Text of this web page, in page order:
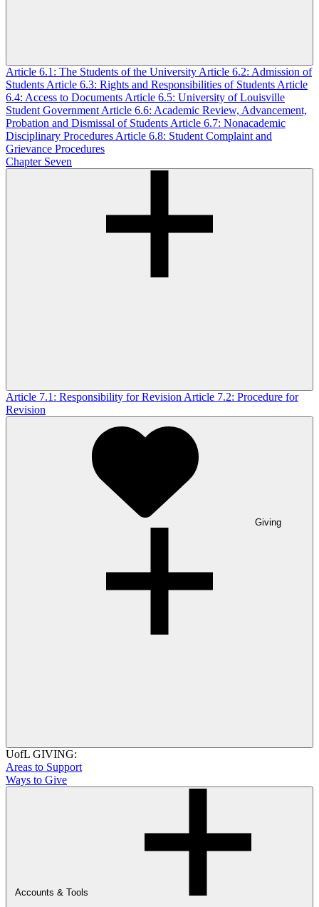
Article 6.1: The Students of the University Article 6.2: Admission of
Students Article 6.3: Rights and Responsibilities of Students Article
6.4: Access to Documents Article 6.5: University of Louisville
Student Government Article 6.6: Academic Review, Advancement,
Probation and Dismissal of Students Article 6.7: Nonacademic
Disciplinary Procedures Article 6.8: Student Complaint and
Grievance Procedures
Chapter Seven
Article 7.1: Responsibility for Revision Article 7.2: Procedure for
Revision
Giving
UofL GIVING:
Areas to Support
Ways to Give
Accounts & Tools